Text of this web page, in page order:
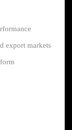
export markets